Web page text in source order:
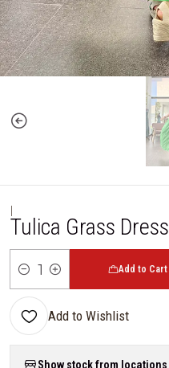
|
Tulica Grass Dress
Quantity
Add to Cart
Add to Wishlist
Show stock from locations